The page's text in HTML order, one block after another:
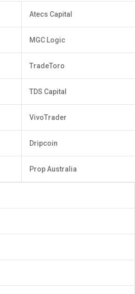
Atecs Capital
MGC Logic
TradeToro
TDS Capital
VivoTrader
Dripcoin
Prop Australia